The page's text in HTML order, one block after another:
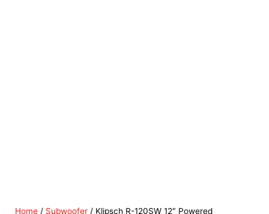
Home / Subwoofer / Klipsch R-120SW 12″ Powered